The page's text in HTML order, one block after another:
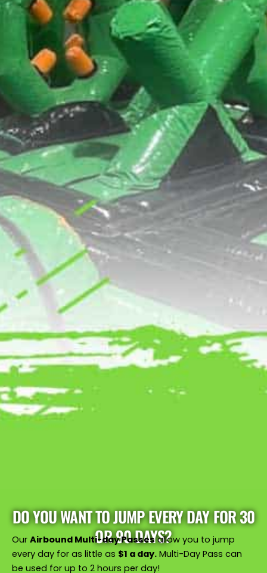
DO YOU WANT TO JUMP EVERY DAY FOR 30
OR 90 DAYS?
Our Airbound Multi-day Passesallow you to jump
every day for as little as $1 a day. Multi-Day Pass can
be used for up to 2 hours per day!